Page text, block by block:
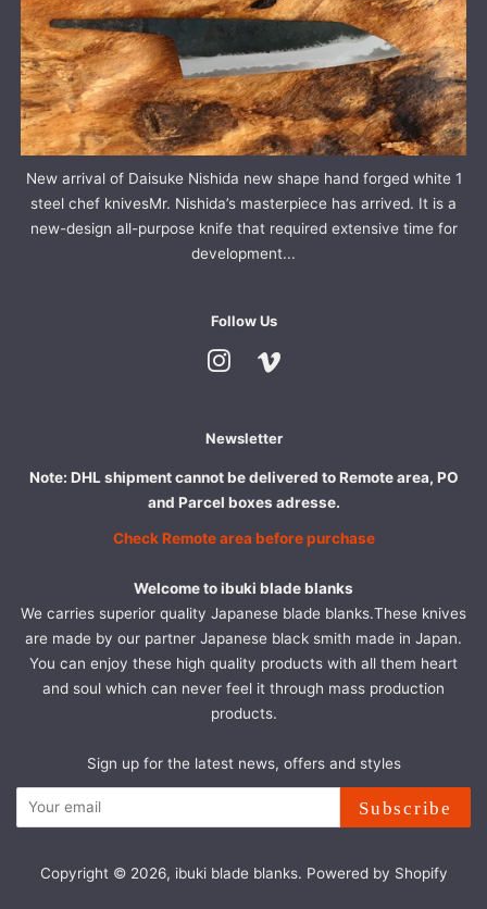
New arrival of Daisuke Nishida new shape hand forged white 1
steel chef knivesMr. Nishida’s masterpiece has arrived. It is a
new-design all-purpose knife that required extensive time for
development...
Follow Us
Instagram
Newsletter
Note: DHL shipment cannot be delivered to Remote area, PO
and Parcel boxes adresse.
Check Remote area before purchase
Welcome to ibuki blade blanks
We carries superior quality Japanese blade blanks.These knives
are made by our partner Japanese black smith made in Japan.
You can enjoy these high quality products with all them heart
and soul which can never feel it through mass production
products.
Sign up for the latest news, offers and styles
Subscribe
Copyright © 2026, ibuki blade blanks. Powered by Shopify